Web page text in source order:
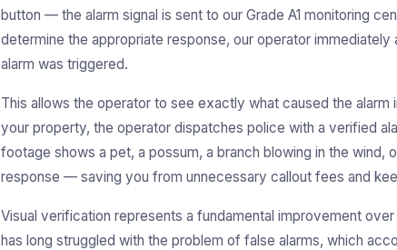
button — the alarm signal is sent to our Grade A1 monitoring
determine the appropriate response, our operator
alarm was triggered.
This allows the operator to see exactly what caused the
your property, the operator dispatches police with a verified
footage shows a pet, a possum, a branch blowing in the wind,
response — saving you from unnecessary callout fees and
Visual verification represents a fundamental improvement
has long struggled with the problem of false alarms, which